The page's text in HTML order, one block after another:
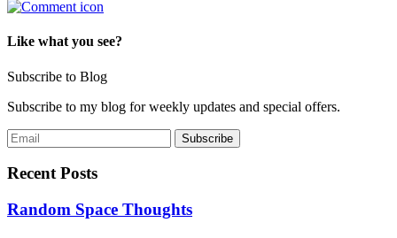
Like what you see?
Subscribe to Blog
Subscribe to my blog for weekly updates and special offers.
Recent Posts
Random Space Thoughts